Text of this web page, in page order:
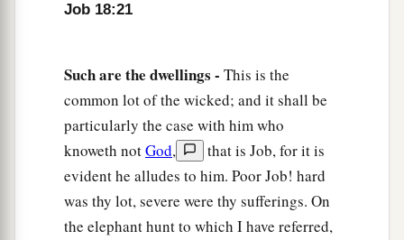
Job 18:21
Such are the dwellings - This is the
common lot of the wicked; and it shall be
particularly the case with him who
knoweth notGod,
that is Job, for it is
evident he alludes to him. Poor Job! hard
was thy lot, severe were thy sufferings. On
the elephant hunt to which I have referred,